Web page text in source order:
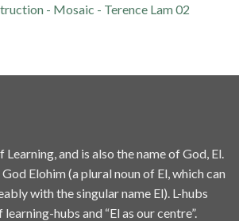
- Mosaic - Terence Lam 02
and is also the name of God, El.
Elohim (a plural noun of El, which can
with the singular name El). L-hubs
hubs and “El as our centre”.